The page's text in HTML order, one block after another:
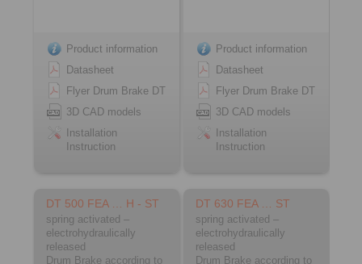
Product information
Datasheet
Flyer Drum Brake DT
3D CAD models
Installation
Instruction
Product information
Datasheet
Flyer Drum Brake DT
3D CAD models
Installation
Instruction
DT 500 FEA … H - ST
spring activated –
electrohydraulically
released
Drum Brake according to
DT 630 FEA … ST
spring activated –
electrohydraulically
released
Drum Brake according to